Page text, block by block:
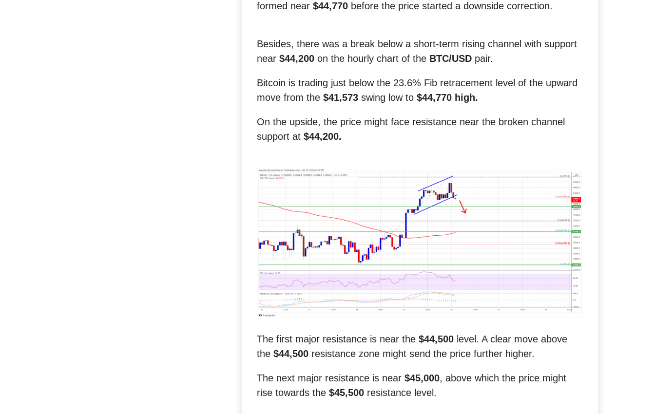
formed near $44,770 before the price started a downside correction.
Besides, there was a break below a short-term rising channel with support
near $44,200 on the hourly chart of the BTC/USD pair.
Bitcoin is trading just below the 23.6% Fib retracement level of the upward
move from the $41,573 swing low to $44,770 high.
On the upside, the price might face resistance near the broken channel
support at $44,200.
The first major resistance is near the $44,500 level. A clear move above
the $44,500 resistance zone might send the price further higher.
The next major resistance is near $45,000, above which the price might
rise towards the $45,500 resistance level.